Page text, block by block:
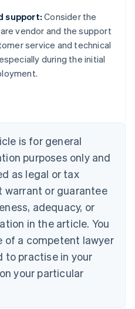
support: Consider the
vendor and the support
service and technical
during the initial
is for general
purposes only and
as legal or tax
warrant or guarantee
adequacy, or
in the article. You
of a competent lawyer
to practise in your
your particular